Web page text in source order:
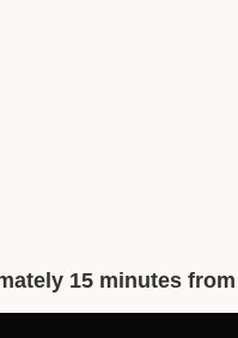
15 minutes from